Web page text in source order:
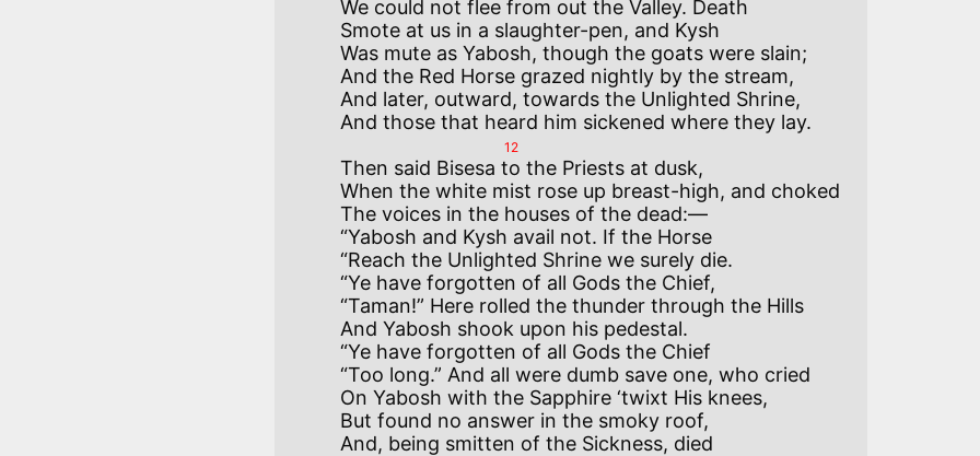
We could not flee from out the Valley. Death
Smote at us in a slaughter-pen, and Kysh
Was mute as Yabosh, though the goats were slain;
And the Red Horse grazed nightly by the stream,
And later, outward, towards the Unlighted Shrine,
12
Then said Bisesa to the Priests at dusk,
When the white mist rose up breast-high, and choked
The voices in the houses of the dead:—
“Yabosh and Kysh avail not. If the Horse
“Reach the Unlighted Shrine we surely die.
“Ye have forgotten of all Gods the Chief,
“Taman!” Here rolled the thunder through the Hills
And Yabosh shook upon his pedestal.
“Ye have forgotten of all Gods the Chief
“Too long.” And all were dumb save one, who cried
On Yabosh with the Sapphire ‘twixt His knees,
But found no answer in the smoky roof,
And, being smitten of the Sickness, died